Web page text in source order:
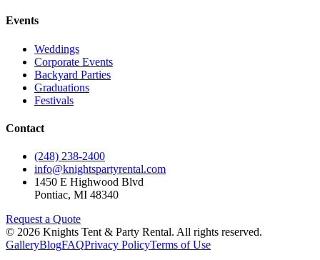
Events
Weddings
Corporate Events
Backyard Parties
Graduations
Festivals
Contact
(248) 238-2400
info@knightspartyrental.com
1450 E Highwood Blvd
Pontiac, MI 48340
Request a Quote
© 2026 Knights Tent & Party Rental. All rights reserved.
GalleryBlogFAQPrivacy PolicyTerms of Use